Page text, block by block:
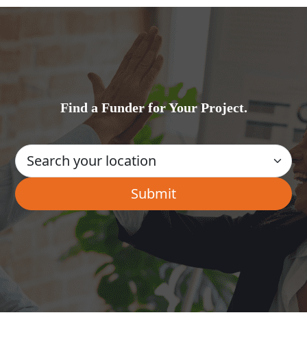
Find a Funder for Your Project.